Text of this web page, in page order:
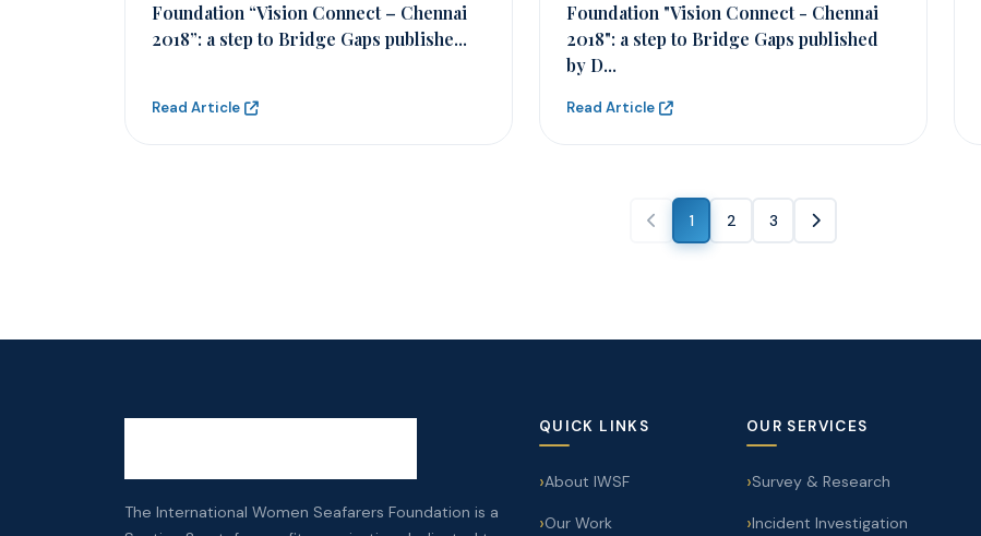
Foundation “Vision Connect – Chennai
2018”: a step to Bridge Gaps publishe...
Read Article
Foundation "Vision Connect - Chennai
2018": a step to Bridge Gaps published
by D...
Read Article
1 2 3
The International Women Seafarers Foundation is a
QUICK LINKS
About IWSF
Our Work
OUR SERVICES
Survey & Research
Incident Investigation